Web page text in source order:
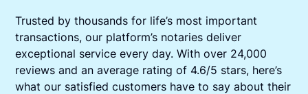
Trusted by thousands for life’s most important
transactions, our platform’s notaries deliver
exceptional service every day. With over 24,000
reviews and an average rating of 4.6/5 stars, here’s
what our satisfied customers have to say about their